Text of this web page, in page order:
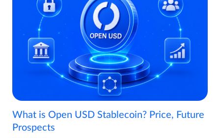
What is Open USD Stablecoin? Price, Future
Prospects